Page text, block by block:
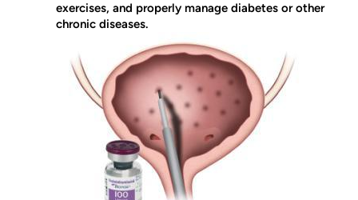
exercises, and properly manage diabetes or other
chronic diseases.